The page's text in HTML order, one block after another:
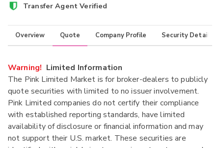
Transfer Agent Verified
Overview Quote Company Profile Security Details
Warning! Limited Information
The Pink Limited Market is for broker-dealers to publicly
quote securities with limited to no issuer involvement.
Pink Limited companies do not certify their compliance
with established reporting standards, have limited
availability of disclosure or financial information and may
not support their U.S. market. These securities are